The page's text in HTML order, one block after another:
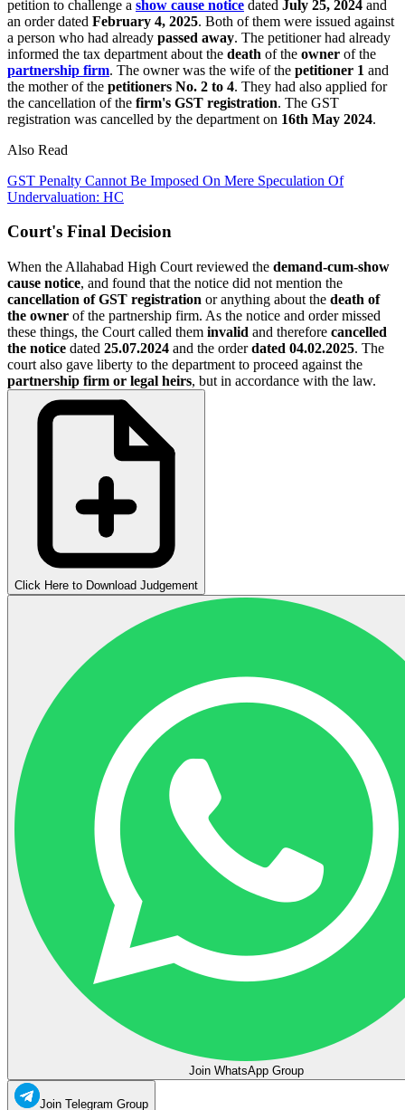
petition to challenge a show cause notice dated July 25, 2024 and
an order dated February 4, 2025. Both of them were issued against
a person who had already passed away. The petitioner had already
informed the tax department about the death of the owner of the
partnership firm. The owner was the wife of the petitioner 1 and
the mother of the petitioners No. 2 to 4. They had also applied for
the cancellation of the firm's GST registration. The GST
registration was cancelled by the department on 16th May 2024.
Also Read
GST Penalty Cannot Be Imposed On Mere Speculation Of
Undervaluation: HC
Court's Final Decision
When the Allahabad High Court reviewed the demand-cum-show
cause notice, and found that the notice did not mention the
cancellation of GST registration or anything about the death of
the owner of the partnership firm. As the notice and order missed
these things, the Court called them invalid and therefore cancelled
the notice dated 25.07.2024 and the orderdated 04.02.2025. The
court also gave liberty to the department to proceed against the
partnership firm or legal heirs, but in accordance with the law.
Click Here to Download Judgement
Join WhatsApp Group
Join Telegram Group